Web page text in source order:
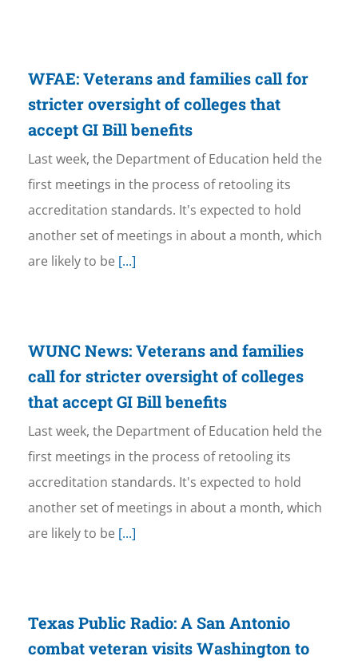
WFAE: Veterans and families call for
stricter oversight of colleges that
accept GI Bill benefits
Last week, the Department of Education held the
first meetings in the process of retooling its
accreditation standards. It's expected to hold
another set of meetings in about a month, which
are likely to be [...]
WUNC News: Veterans and families
call for stricter oversight of colleges
that accept GI Bill benefits
Last week, the Department of Education held the
first meetings in the process of retooling its
accreditation standards. It's expected to hold
another set of meetings in about a month, which
are likely to be [...]
Texas Public Radio: A San Antonio
combat veteran visits Washington to